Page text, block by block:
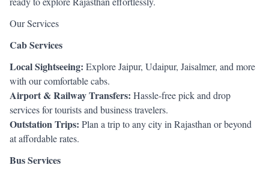
Our Services
Cab Services
Local Sightseeing: Explore Jaipur, Udaipur, Jaisalmer, and more
with our comfortable cabs.
Airport & Railway Transfers: Hassle-free pick and drop
services for tourists and business travelers.
Outstation Trips: Plan a trip to any city in Rajasthan or beyond
at affordable rates.
Bus Services